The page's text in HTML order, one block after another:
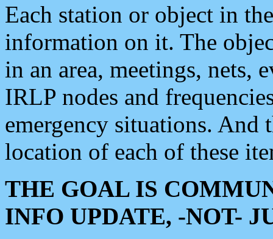
Each station or object in
information on it. The
in an area, meetings, nets,
IRLP nodes and
emergency situations. And
location of each of these
THE GOAL IS
INFO UPDATE, -NOT-